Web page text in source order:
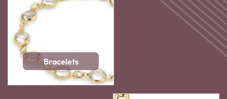
Bracelets